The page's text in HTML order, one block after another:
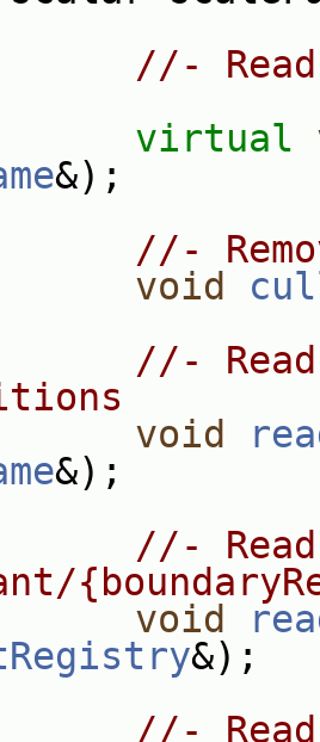
//-
virtual
&);
//-
void
//-
void
&);
//-
void
&);
//-